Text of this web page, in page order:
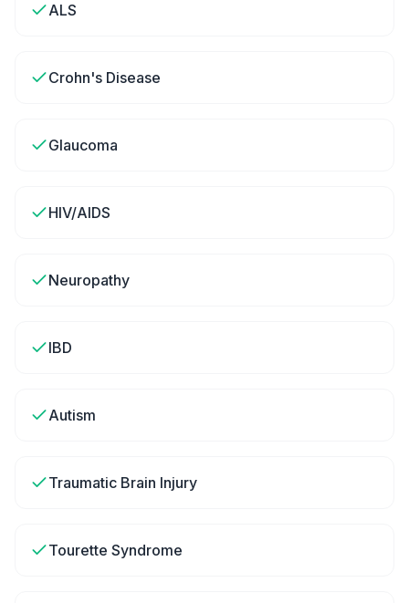
ALS
Crohn's Disease
Glaucoma
HIV/AIDS
Neuropathy
IBD
Autism
Traumatic Brain Injury
Tourette Syndrome